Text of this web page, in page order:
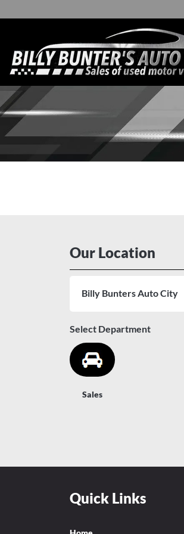
Our Location
Billy Bunters Auto City
Select Department
Sales
Quick Links